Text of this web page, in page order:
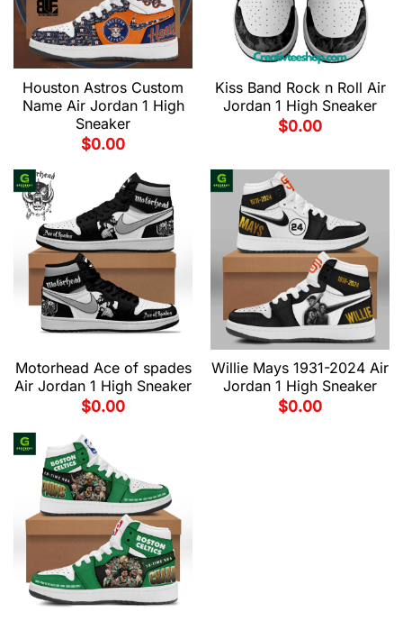
Houston Astros Custom
Name Air Jordan 1 High
Sneaker
$0.00
Kiss Band Rock n Roll Air
Jordan 1 High Sneaker
$0.00
Motorhead Ace of spades
Air Jordan 1 High Sneaker
$0.00
Willie Mays 1931-2024 Air
Jordan 1 High Sneaker
$0.00